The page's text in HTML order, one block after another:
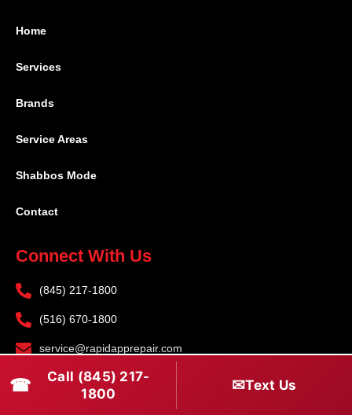
Home
Services
Brands
Service Areas
Shabbos Mode
Contact
Connect With Us
(845) 217-1800
(516) 670-1800
service@rapidapprepair.com
Follow Us
☎
Call (845) 217-
1800
✉Text Us